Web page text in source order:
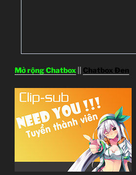
Mở rộng Chatbox Chatbox Đen